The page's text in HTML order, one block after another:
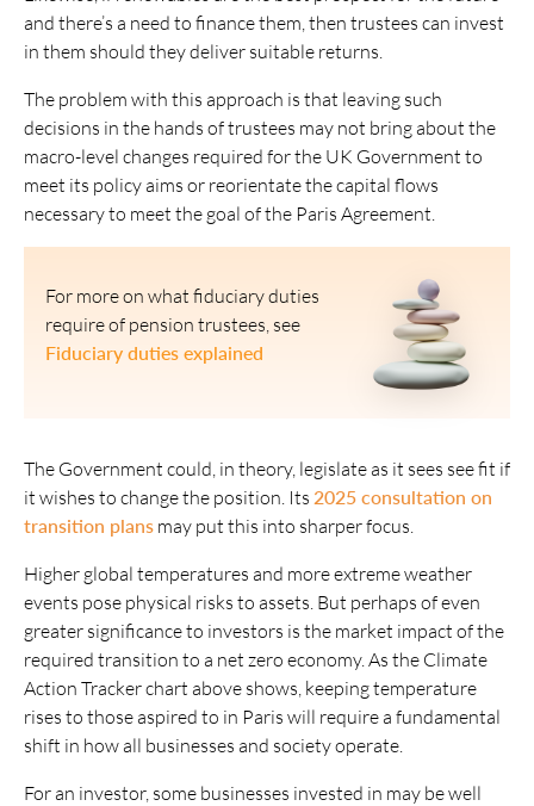
and there’s a need to finance them, then trustees can invest
in them should they deliver suitable returns.
The problem with this approach is that leaving such
decisions in the hands of trustees may not bring about the
macro-level changes required for the UK Government to
meet its policy aims or reorientate the capital flows
necessary to meet the goal of the Paris Agreement.
For more on what fiduciary duties
require of pension trustees, see
Fiduciary duties explained
The Government could, in theory, legislate as it sees see fit if
it wishes to change the position. Its 2025 consultation on
transition plans may put this into sharper focus.
Higher global temperatures and more extreme weather
events pose physical risks to assets. But perhaps of even
greater significance to investors is the market impact of the
required transition to a net zero economy. As the Climate
Action Tracker chart above shows, keeping temperature
rises to those aspired to in Paris will require a fundamental
shift in how all businesses and society operate.
For an investor, some businesses invested in may be well